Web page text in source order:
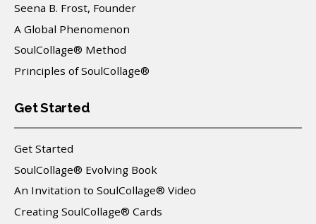
Seena B. Frost, Founder
A Global Phenomenon
SoulCollage® Method
Principles of SoulCollage®
Get Started
Get Started
SoulCollage® Evolving Book
An Invitation to SoulCollage® Video
Creating SoulCollage® Cards